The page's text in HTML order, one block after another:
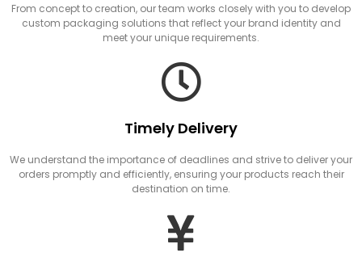
From concept to creation, our team works closely with you to develop
custom packaging solutions that reflect your brand identity and
meet your unique requirements.
Timely Delivery
We understand the importance of deadlines and strive to deliver your
orders promptly and efficiently, ensuring your products reach their
destination on time.